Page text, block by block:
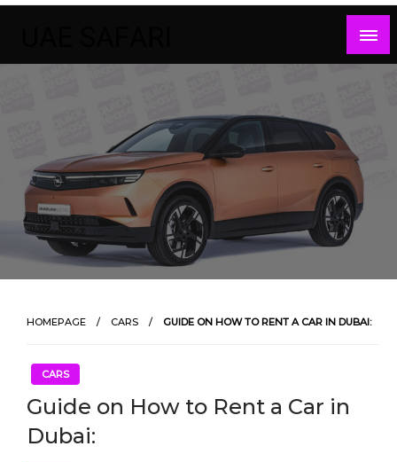
Skip
HOMEPAGE CARS GUIDE ON HOW TO RENT A CAR IN DUBAI:
CARS
Guide on How to Rent a Car in
Dubai: